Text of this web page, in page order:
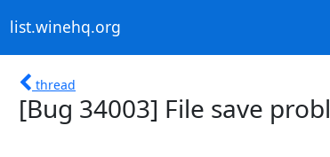
list.winehq.org
thread
[Bug 34003] File save